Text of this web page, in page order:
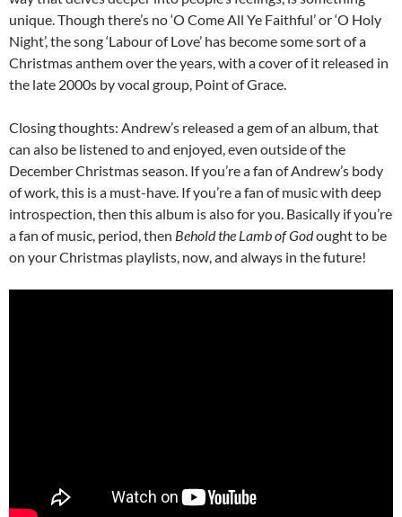
unique. Though there’s no ‘O Come All Ye Faithful’ or ‘O Holy
Night’, the song ‘Labour of Love’ has become some sort of a
Christmas anthem over the years, with a cover of it released in
the late 2000s by vocal group, Point of Grace.
Closing thoughts: Andrew’s released a gem of an album, that
can also be listened to and enjoyed, even outside of the
December Christmas season. If you’re a fan of Andrew’s body
of work, this is a must-have. If you’re a fan of music with deep
introspection, then this album is also for you. Basically if you’re
a fan of music, period, then Behold the Lamb of Godought to be
on your Christmas playlists, now, and always in the future!